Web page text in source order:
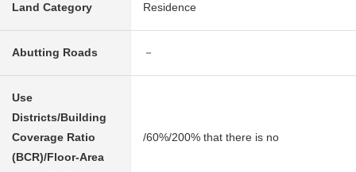
Land Category Residence
Abutting Roads －
Use
Districts/Building
Coverage Ratio
(BCR)/Floor-Area
/60%/200% that there is no